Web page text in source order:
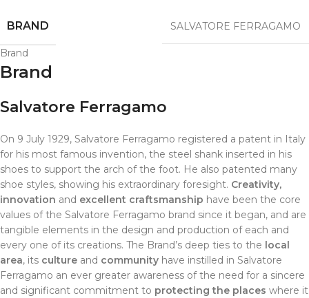
BRAND SALVATORE FERRAGAMO
Brand
Brand
Salvatore Ferragamo
On 9 July 1929, Salvatore Ferragamo registered a patent in Italy
for his most famous invention, the steel shank inserted in his
shoes to support the arch of the foot. He also patented many
shoe styles, showing his extraordinary foresight. Creativity,
innovation and excellent craftsmanship have been the core
values of the Salvatore Ferragamo brand since it began, and are
tangible elements in the design and production of each and
every one of its creations. The Brand’s deep ties to the local
area, its culture and community have instilled in Salvatore
Ferragamo an ever greater awareness of the need for a sincere
and significant commitment to protecting the places where it